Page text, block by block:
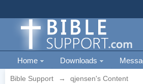
Home Downloads
Bible Support → qjensen's Content